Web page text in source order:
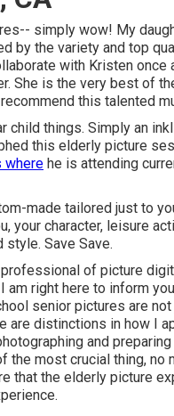
simply wow! My
by the variety and top
with Kristen once
She is the very best of
this talented
child things. Simply an
this elderly picture
where he is attending
made tailored just to
your character, leisure
Save Save.
of picture
am right here to inform
senior pictures are
are distinctions in how I
and
the most crucial thing, no
that the elderly picture